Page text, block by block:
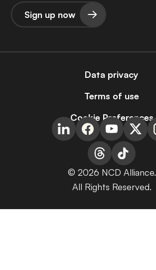
Sign up now
Data privacy
Terms of use
Cookie Preferences
© 2026 NCD Alliance.
All Rights Reserved.